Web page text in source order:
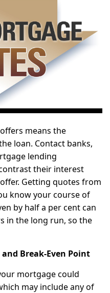
means the
loan. Contact banks,
lending
their interest
Getting quotes from
know your course of
by half a per cent can
in the long run, so the
Break-Even Point
mortgage could
may include any of